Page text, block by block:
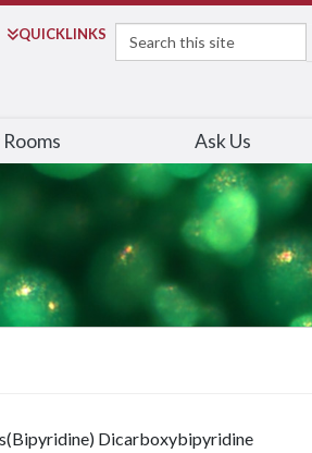
QUICKLINKS
Search
Ask Us
Dicarboxybipyridine